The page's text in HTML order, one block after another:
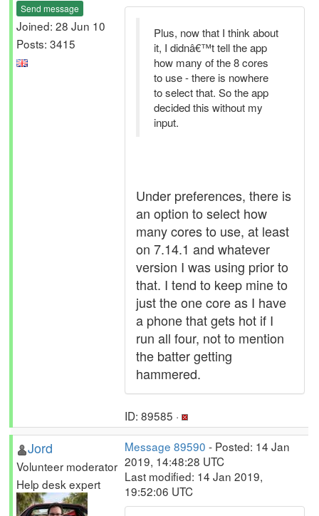
Send message
Joined: 28 Jun 10
Posts: 3415
Plus, now that I think about
it, I didnâ€™t tell the app
how many of the 8 cores
to use - there is nowhere
to select that. So the app
decided this without my
input.
Under preferences, there is
an option to select how
many cores to use, at least
on 7.14.1 and whatever
version I was using prior to
that. I tend to keep mine to
just the one core as I have
a phone that gets hot if I
run all four, not to mention
the batter getting
hammered.
ID: 89585 ·
Jord
Volunteer moderator
Help desk expert
Message 89590 - Posted: 14 Jan
2019, 14:48:28 UTC
Last modified: 14 Jan 2019,
19:52:06 UTC